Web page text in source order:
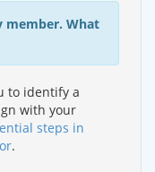
What
to identify a
with your
steps in
.